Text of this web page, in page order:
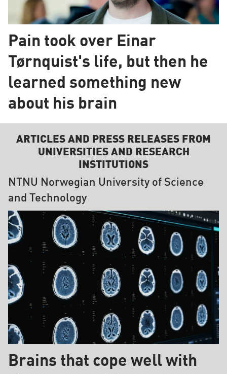
Pain took over Einar
Tørnquist's life, but then he
learned something new
about his brain
ARTICLES AND PRESS RELEASES FROM
UNIVERSITIES AND RESEARCH
INSTITUTIONS
NTNU Norwegian University of Science
and Technology
Brains that cope well with